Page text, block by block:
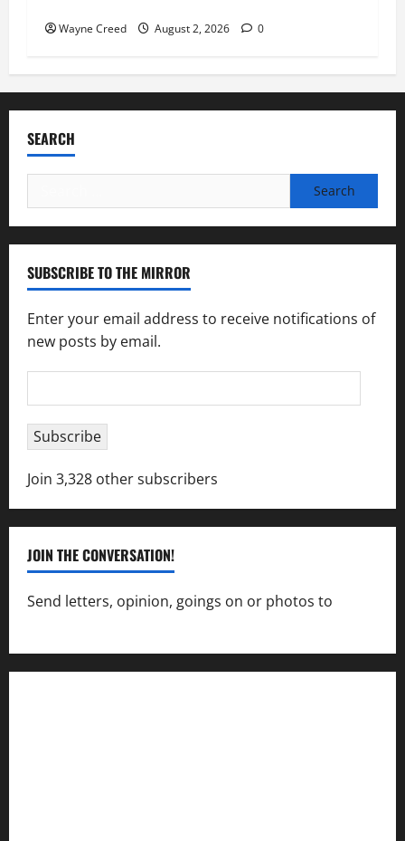
Wayne Creed August 2, 2026 0
SEARCH
for:
SUBSCRIBE TO THE MIRROR
Enter your email address to receive notifications of
new posts by email.
Address
Subscribe
Join 3,328 other subscribers
JOIN THE CONVERSATION!
Send letters, opinion, goings on or photos to